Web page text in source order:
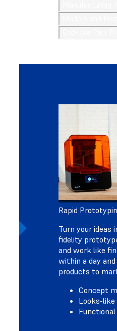
Rapid
Turn your ideas
fidelity
and work like
within a day
products to
Concept
Looks-